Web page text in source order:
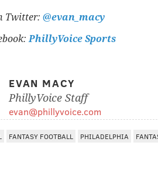
Twitter: @evan_macy
PhillyVoice Sports
EVAN MACY
PhillyVoice Staff
evan@phillyvoice.com
FANTASY FOOTBALL PHILADELPHIA